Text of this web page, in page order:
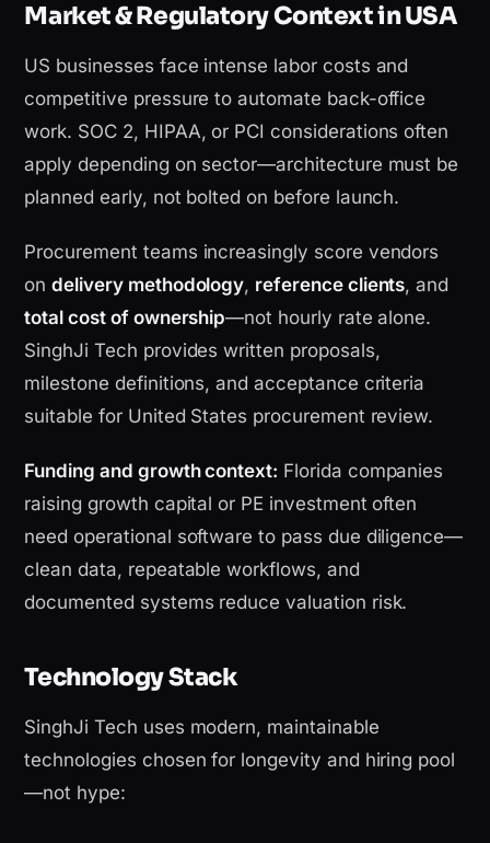
Market & Regulatory Context in USA
US businesses face intense labor costs and
competitive pressure to automate back-office
work. SOC 2, HIPAA, or PCI considerations often
apply depending on sector—architecture must be
planned early, not bolted on before launch.
Procurement teams increasingly score vendors
ondelivery methodology, reference clients, and
total cost of ownership—not hourly rate alone.
SinghJi Tech provides written proposals,
milestone definitions, and acceptance criteria
suitable for United States procurement review.
Funding and growth context: Florida companies
raising growth capital or PE investment often
need operational software to pass due diligence—
clean data, repeatable workflows, and
documented systems reduce valuation risk.
Technology Stack
SinghJi Tech uses modern, maintainable
technologies chosen for longevity and hiring pool
—not hype: